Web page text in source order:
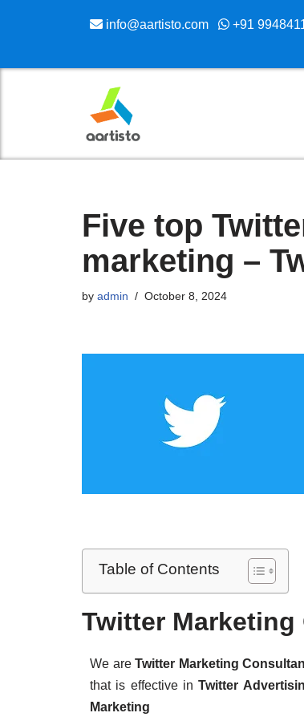
to
info@aartisto.com +91
Five top
marketing –
by admin October 8, 2024
Table of Contents
Twitter
We areTwitter Marketing
that is effective inTwitter
Marketing